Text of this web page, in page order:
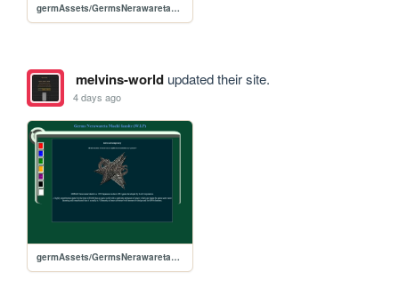
germAssets/GermsNerawaretaMachi
melvins-worldupdated their site.
4 days ago
germAssets/GermsNerawaretaMachi